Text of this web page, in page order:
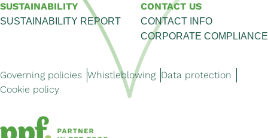
SUSTAINABILITY
SUSTAINABILITY REPORT
CONTACT US
CONTACT INFO
CORPORATE COMPLIANCE
Governing policies Whistleblowing Data protection
Cookie policy